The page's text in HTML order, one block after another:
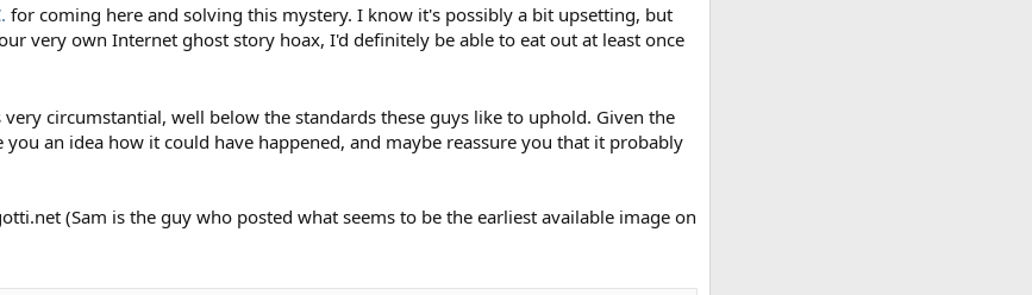
for coming here and solving this mystery. I know it's possibly a bit upsetting, but
very own Internet ghost story hoax, I'd definitely be able to eat out at least once
circumstantial, well below the standards these guys like to uphold. Given the
an idea how it could have happened, and maybe reassure you that it probably
(Sam is the guy who posted what seems to be the earliest available image on